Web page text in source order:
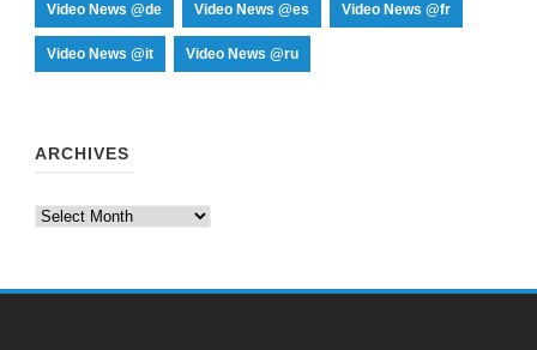
Video News @de Video News @es Video News @fr
Video News @it Video News @ru
ARCHIVES
Archives